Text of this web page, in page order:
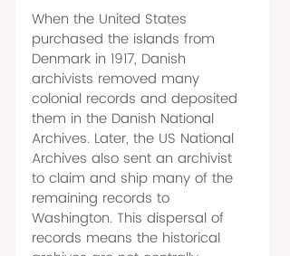
When the United States
purchased the islands from
Denmark in 1917, Danish
archivists removed many
colonial records and deposited
them in the Danish National
Archives. Later, the US National
Archives also sent an archivist
to claim and ship many of the
remaining records to
Washington. This dispersal of
records means the historical